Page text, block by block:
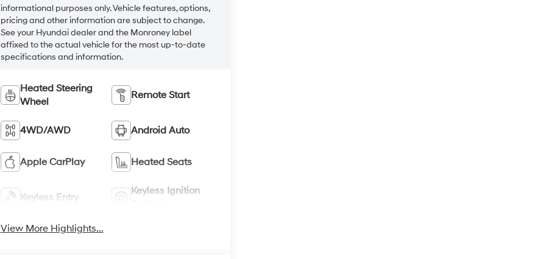
informational purposes only. Vehicle features, options,
pricing and other information are subject to change.
See your Hyundai dealer and the Monroney label
affixed to the actual vehicle for the most up-to-date
specifications and information.
Heated Steering
Wheel
Remote Start
4WD/AWD Android Auto
Apple CarPlay Heated Seats
Keyless Entry
Keyless Ignition
View More Highlights...